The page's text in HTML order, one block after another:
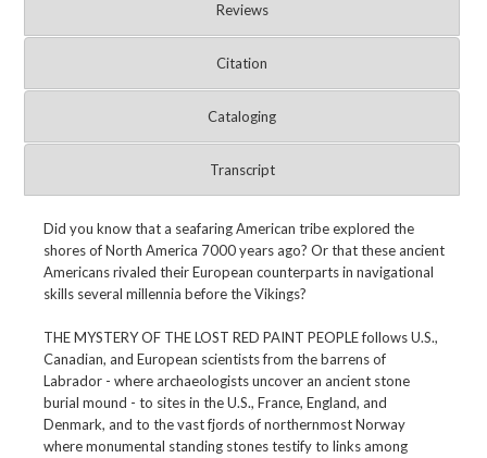
Reviews
Citation
Cataloging
Transcript
Did you know that a seafaring American tribe explored the
shores of North America 7000 years ago? Or that these ancient
Americans rivaled their European counterparts in navigational
skills several millennia before the Vikings?
THE MYSTERY OF THE LOST RED PAINT PEOPLE follows U.S.,
Canadian, and European scientists from the barrens of
Labrador - where archaeologists uncover an ancient stone
burial mound - to sites in the U.S., France, England, and
Denmark, and to the vast fjords of northernmost Norway
where monumental standing stones testify to links among